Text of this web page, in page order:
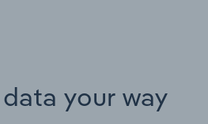
your way